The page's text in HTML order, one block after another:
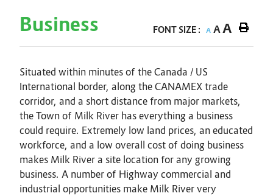
Business FONT SIZE : A AA
Situated within minutes of the Canada / US
International border, along the CANAMEX trade
corridor, and a short distance from major markets,
the Town of Milk River has everything a business
could require. Extremely low land prices, an educated
workforce, and a low overall cost of doing business
makes Milk River a site location for any growing
business. A number of Highway commercial and
industrial opportunities make Milk River very